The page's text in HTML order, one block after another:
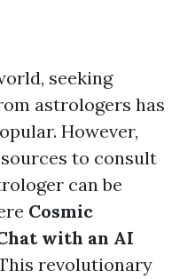
seeking
astrologers has
However,
to consult
can be
Cosmic
with an AI
revolutionary